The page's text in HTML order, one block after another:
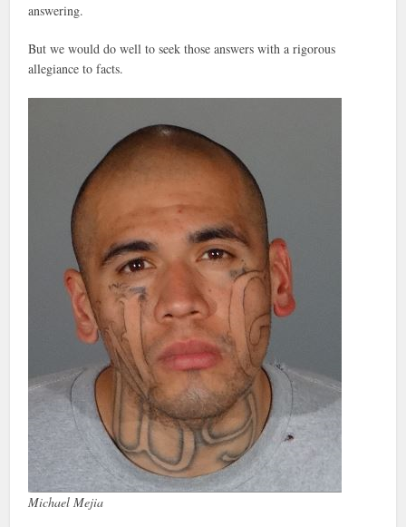
answering.
But we would do well to seek those answers with a rigorous
allegiance to facts.
Michael Mejia